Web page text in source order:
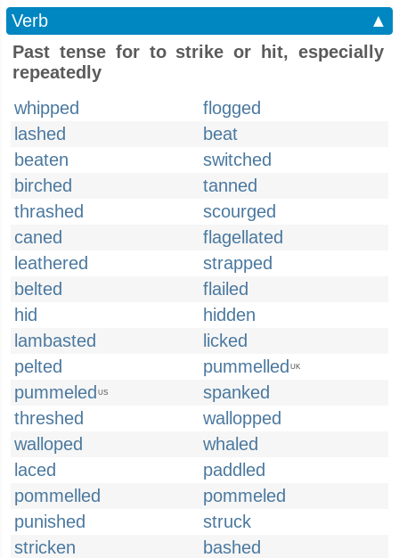
Verb
▲
Past tense for to strike or hit, especially
repeatedly
whipped
flogged
lashed
beat
beaten
switched
birched
tanned
thrashed
scourged
caned
flagellated
leathered
strapped
belted
flailed
hid
hidden
lambasted
licked
pelted
pummelled UK
pummeled US
spanked
threshed
wallopped
walloped
whaled
laced
paddled
pommelled
pommeled
punished
struck
stricken
bashed